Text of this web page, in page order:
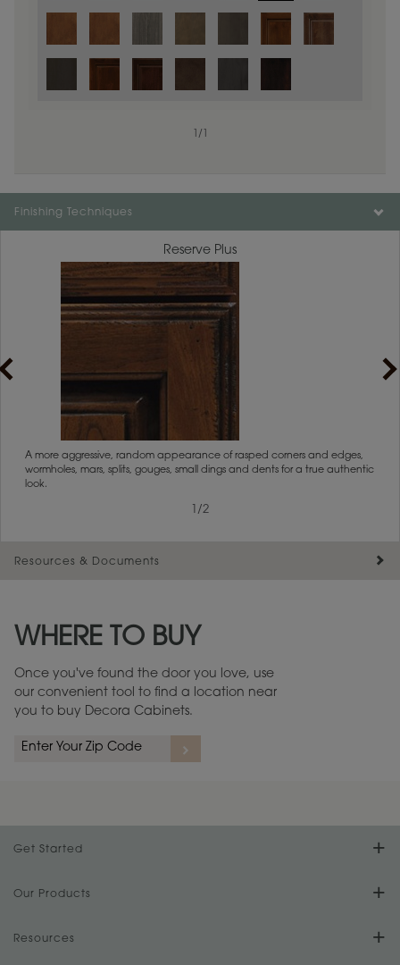
/
Color is not available on the selected material.
Finishing Techniques
Reserve Plus
A more aggressive, random appearance of rasped corners and edges,
wormholes, mars, splits, gouges, small dings and dents for a true authentic
look.
/2
Resources & Documents
Warranty (PDF, 86.6 KB) ››
WHERE TO BUY
Once you've found the door you love, use
our convenient tool to find a location near
you to buy Decora Cabinets.
Get Started
Find Your Style
Design Your Room
Our Products
Product Galleries
Resources